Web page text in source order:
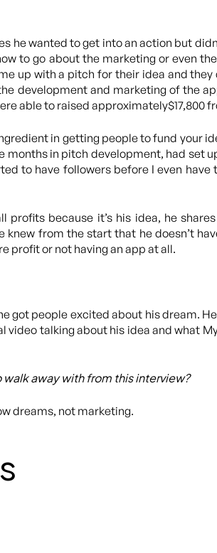
he wanted to get into an action but
to go about the marketing or even
up with a pitch for their idea and
development and marketing of the
able to raised approximately$17,800
in getting people to fund your
months in pitch development, had set
to have followers before I even
profits because it’s his idea, he
from the start that he doesn’t
profit or not having an app at all.
got people excited about his dream.
video talking about his idea and what
walk away with from this interview?
dreams, not marketing.